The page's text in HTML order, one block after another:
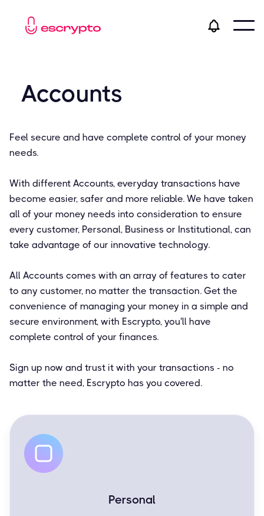
Accounts
Feel secure and have complete control of your money
needs.
With different Accounts, everyday transactions have
become easier, safer and more reliable. We have taken
all of your money needs into consideration to ensure
every customer, Personal, Business or Institutional, can
take advantage of our innovative technology.
All Accounts comes with an array of features to cater
to any customer, no matter the transaction. Get the
convenience of managing your money in a simple and
secure environment, with Escrypto, you'll have
complete control of your finances.
Sign up now and trust it with your transactions - no
matter the need, Escrypto has you covered.
Personal